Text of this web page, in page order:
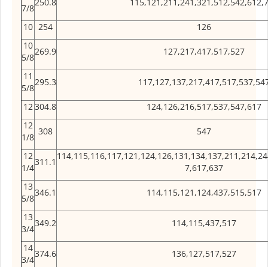
7/8
250.8
10 254
126
10
5/8
269.9 127,217,417,517,527
11
5/8
295.3
12304.8
124,126,216,517,537,547,617
12
1/8
308 547
12
1/4
311.1
7,617,637
13
5/8
346.1 114,115,121,124,437,515,517
13
3/4
349.2 114,115,437,517
14
3/4
374.6 136,127,517,527